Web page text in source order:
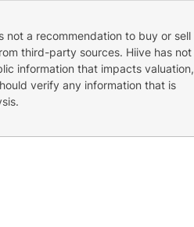
not a recommendation to buy or sell
third-party sources. Hiive has not
information that impacts valuation,
verify any information that is